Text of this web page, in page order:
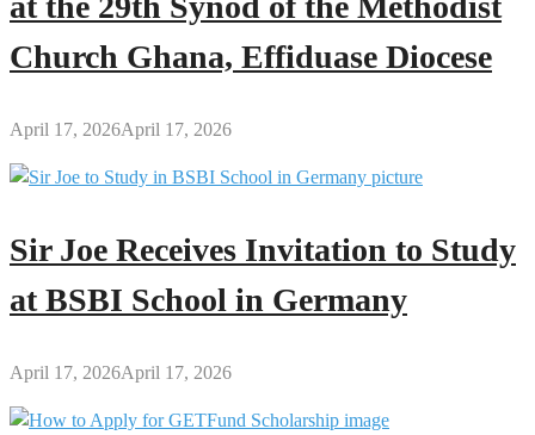
for
Abetifi
Constituency
Church Ghana, Effiduase Diocese
April 17, 2026April 17, 2026
Sir Joe Receives Invitation to Study
at BSBI School in Germany
April 17, 2026April 17, 2026